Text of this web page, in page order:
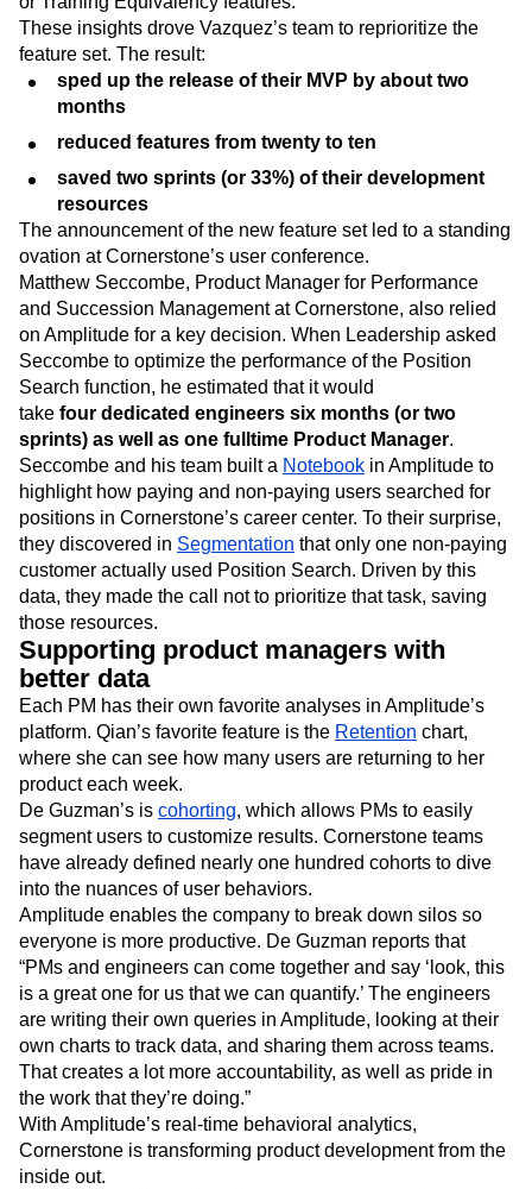
These insights drove Vazquez’s team to reprioritize the
feature set. The result:
sped up the release of their MVP by about two
months
reduced features from twenty to ten
saved two sprints (or 33%) of their development
resources
The announcement of the new feature set led to a standing
ovation at Cornerstone’s user conference.
Matthew Seccombe, Product Manager for Performance
and Succession Management at Cornerstone, also relied
on Amplitude for a key decision. When Leadership asked
Seccombe to optimize the performance of the Position
Search function, he estimated that it would
take four dedicated engineers six months (or two
sprints) as well as one fulltime Product Manager.
Seccombe and his team built a Notebook in Amplitude to
highlight how paying and non-paying users searched for
positions in Cornerstone’s career center. To their surprise,
they discovered in Segmentation that only one non-paying
customer actually used Position Search. Driven by this
data, they made the call not to prioritize that task, saving
those resources.
Supporting product managers with
better data
Each PM has their own favorite analyses in Amplitude’s
platform. Qian’s favorite feature is the Retention chart,
where she can see how many users are returning to her
product each week.
De Guzman’s is cohorting, which allows PMs to easily
segment users to customize results. Cornerstone teams
have already defined nearly one hundred cohorts to dive
into the nuances of user behaviors.
Amplitude enables the company to break down silos so
everyone is more productive. De Guzman reports that
“PMs and engineers can come together and say ‘look, this
is a great one for us that we can quantify.’ The engineers
are writing their own queries in Amplitude, looking at their
own charts to track data, and sharing them across teams.
That creates a lot more accountability, as well as pride in
the work that they’re doing.”
With Amplitude’s real-time behavioral analytics,
Cornerstone is transforming product development from the
inside out.